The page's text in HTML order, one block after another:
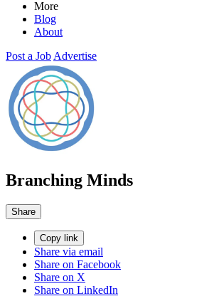
More
Blog
About
Post a Job Advertise
Branching Minds
Share
Copy link
Share via email
Share on Facebook
Share on X
Share on LinkedIn